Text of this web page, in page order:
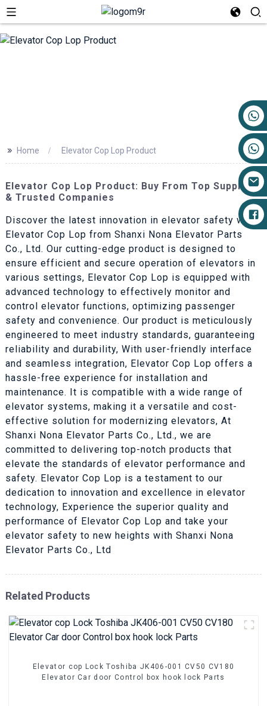
>> Home Elevator Cop Lop Product
Elevator Cop Lop Product: Buy From Top Suppliers
& Trusted Companies
Discover the latest innovation in elevator safety with
Elevator Cop Lop from Shanxi Nona Elevator Parts
Co., Ltd. Our cutting-edge product is designed to
ensure efficient and secure operation of elevators in
various settings, Elevator Cop Lop is equipped with
advanced technology to effectively monitor and
control elevator functions, optimizing passenger
safety and convenience. Our product is meticulously
engineered to meet industry standards, guaranteeing
reliability and durability, With user-friendly interface
and seamless integration, Elevator Cop Lop offers a
hassle-free experience for installation and
maintenance. It is compatible with a wide range of
elevator systems, making it a versatile and cost-
effective solution for modernizing elevators, At
Shanxi Nona Elevator Parts Co., Ltd., we are
committed to delivering top-notch products that
elevate the standards of elevator performance and
safety. Elevator Cop Lop is a testament to our
dedication to innovation and excellence in elevator
technology, Experience the superior quality and
performance of Elevator Cop Lop and take your
elevator safety to new heights with Shanxi Nona
Elevator Parts Co., Ltd
Related Products
Elevator cop Lock Toshiba JK406-001 CV50 CV180
Elevator Car door Control box hook lock Parts